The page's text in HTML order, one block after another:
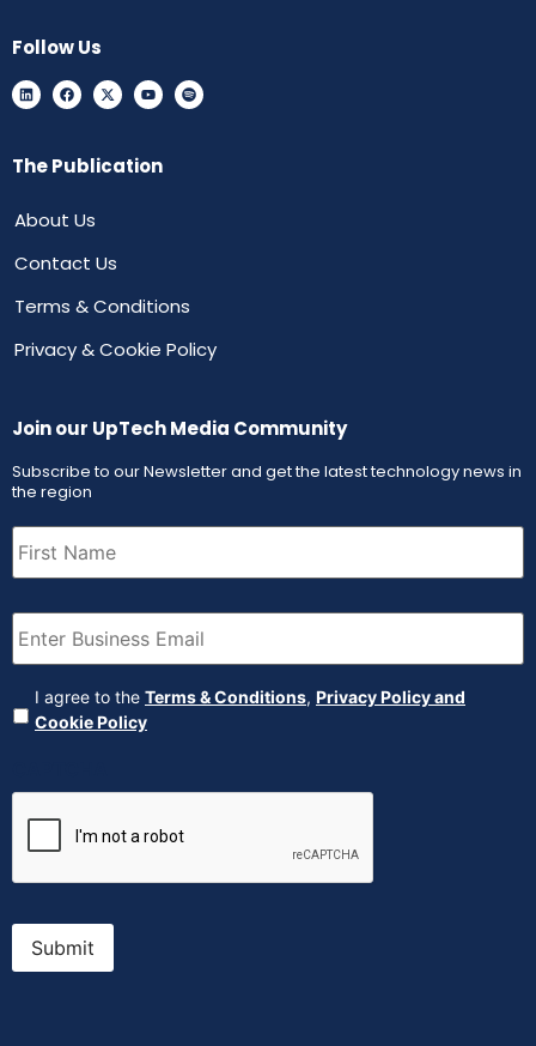
Follow Us
The Publication
About Us
Contact Us
Terms & Conditions
Privacy & Cookie Policy
Join our UpTech Media Community
Subscribe to our Newsletter and get the latest technology news in
the region
First
Name (Required)
Email (Required)
Agreement (Required)
I agree to the Terms & Conditions, Privacy Policy and
Cookie Policy
Submit